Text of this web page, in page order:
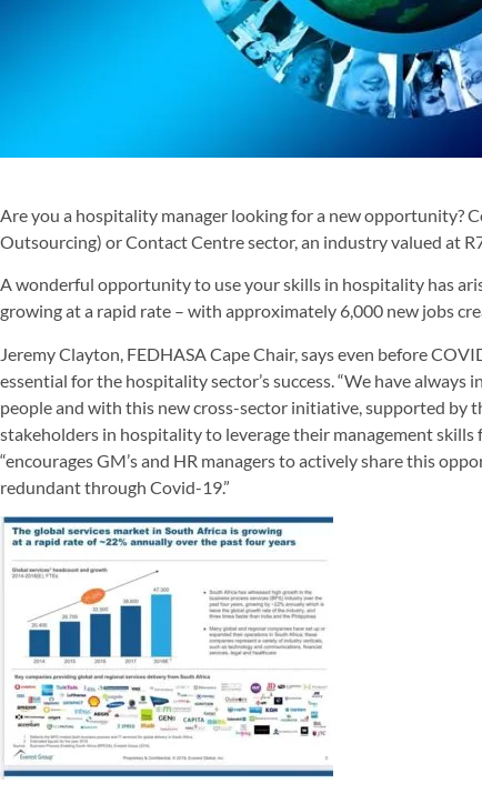
Are you a hospitality manager looking for a new opportunity?
Outsourcing) or Contact Centre sector, an industry valued at
A wonderful opportunity to use your skills in hospitality has
growing at a rapid rate – with approximately 6,000 new jobs
Jeremy Clayton, FEDHASA Cape Chair, says even before
essential for the hospitality sector’s success. “We have
people and with this new cross-sector initiative, supported by
stakeholders in hospitality to leverage their management
“encourages GM’s and HR managers to actively share this
redundant through Covid-19.”